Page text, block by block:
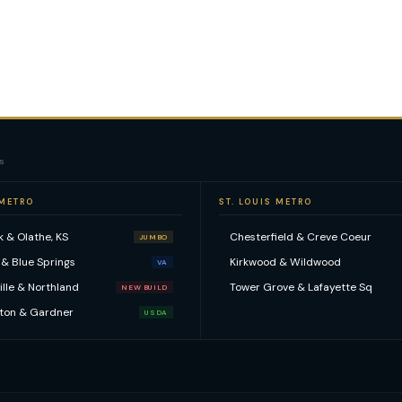
& Olathe, KS JUMBO
Blue Springs VA
& Northland NEW BUILD
& Gardner USDA
ST. LOUIS METRO
Chesterfield & Creve Coeur
Kirkwood & Wildwood
Tower Grove & Lafayette Sq